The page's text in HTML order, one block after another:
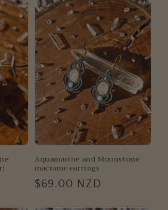
Aquamarine and Moonstone
macrame earrings
Regular
$69.00 NZD